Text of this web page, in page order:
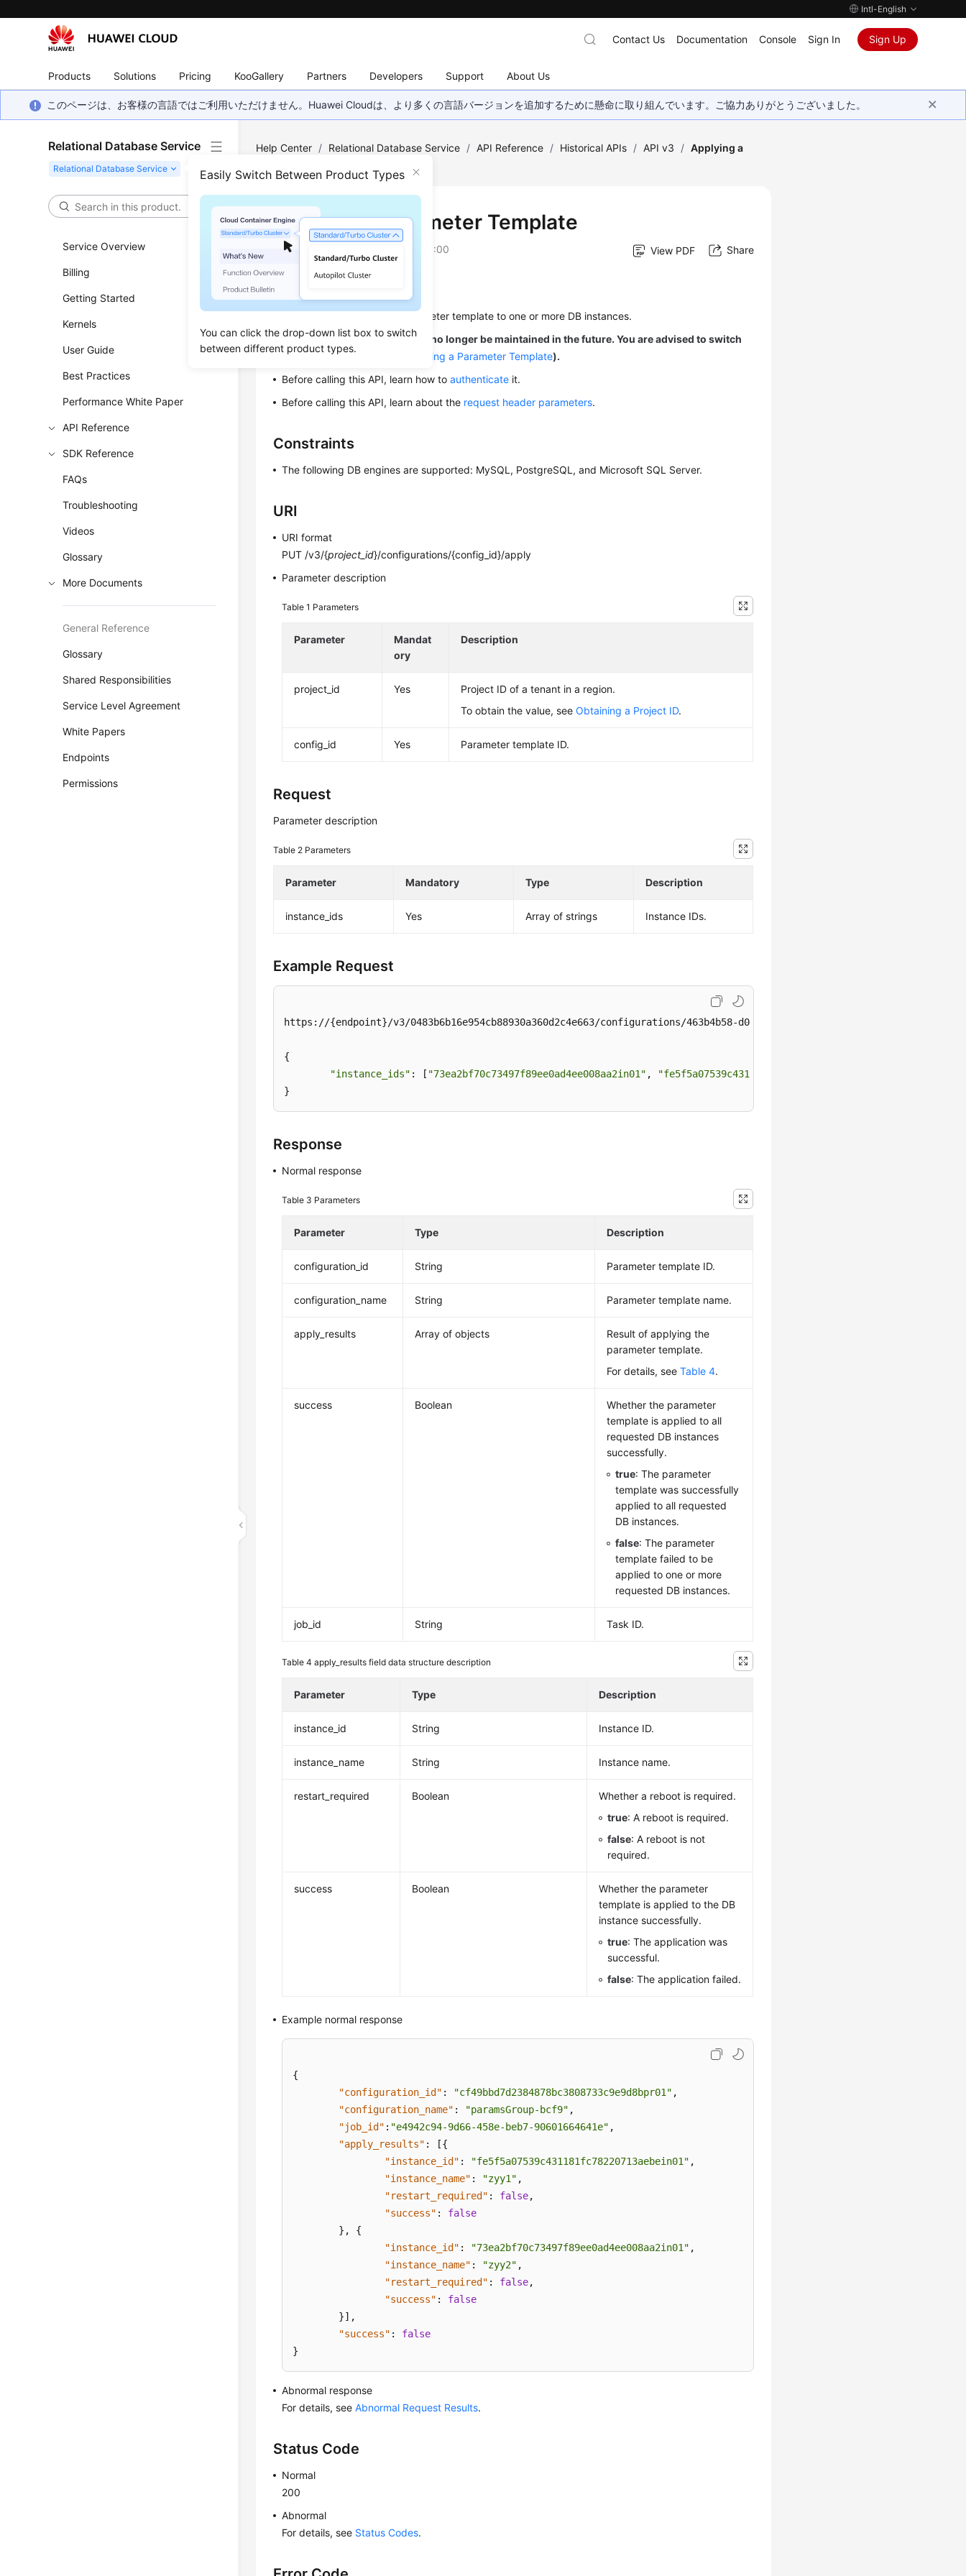
Intl-English
Products Solutions Pricing KooGallery Partners Developers Support About Us
Contact Us Documentation Console Sign In Sign Up
このページは、お客様の言語ではご利用いただけません。Huawei Cloudは、より多くの言語バージョンを追加するために懸命に取り組んでいます。ご協力ありがとうございました。
Relational Database Service
Easily Switch Between Product Types
You can click the drop-down list box to switch
between different product types.
Service Overview
Billing
Getting Started
Kernels
User Guide
Best Practices
Performance White Paper
API Reference
SDK Reference
FAQs
Troubleshooting
Videos
Glossary
More Documents
General Reference
Glossary
Shared Responsibilities
Service Level Agreement
White Papers
Endpoints
Permissions
Help Center / Relational Database Service / API Reference / Historical APIs / API v3 / Applying a
Applying a Parameter Template
Updated on 2026-01-05 GMT+08:00 View PDF Share
Function
This API is used to apply a parameter template to one or more DB instances.
This API is out-of-date and may no longer be maintained in the future. You are advised to switch
workloads to the new API (
Applying a Parameter Template).
Before calling this API, learn how toauthenticate it.
Before calling this API, learn about the request header parameters.
Constraints
The following DB engines are supported: MySQL, PostgreSQL, and Microsoft SQL Server.
URI
URI format
PUT /v3/{project_id}/configurations/{config_id}/apply
Parameter description
Table 1 Parameters
Parameter
Mandat
ory
Description
project_id Yes
Project ID of a tenant in a region.
To obtain the value, seeObtaining a Project ID.
config_id Yes Parameter template ID.
Request
Parameter description
Table 2 Parameters
Parameter Mandatory Type Description
instance_ids Yes Array of strings Instance IDs.
Example Request
https://{endpoint}/v3/0483b6b16e954cb88930a360d2c4e663/configurations/463b4b58-d0e8-4e2b-9560-5dea4552fde9/apply
{
"instance_ids" : [ "73ea2bf70c73497f89ee0ad4ee008aa2in01" , "fe5f5a07539c431181fc78220713aebein01"
}
Response
Normal response
Table 3 Parameters
Parameter Type Description
configuration_id String Parameter template ID.
configuration_name String Parameter template name.
apply_results Array of objects
Result of applying the
parameter template.
For details, seeTable 4.
success Boolean
Whether the parameter
template is applied to all
requested DB instances
successfully.
true: The parameter
template was successfully
applied to all requested
DB instances.
false: The parameter
template failed to be
applied to one or more
requested DB instances.
job_id String Task ID.
Table 4apply_results field data structure description
Parameter Type Description
instance_id String Instance ID.
instance_name String Instance name.
restart_required Boolean
Whether a reboot is required.
true: A reboot is required.
false: A reboot is not
required.
success Boolean
Whether the parameter
template is applied to the DB
instance successfully.
true: The application was
successful.
false: The application failed.
Example normal response
{
"configuration_id" : "cf49bbd7d2384878bc3808733c9e9d8bpr01" ,
"configuration_name" : "paramsGroup-bcf9" ,
"job_id" : "e4942c94-9d66-458e-beb7-90601664641e" ,
"apply_results" : [{
"instance_id" : "fe5f5a07539c431181fc78220713aebein01" ,
"instance_name" : "zyy1" ,
"restart_required" : false,
"success" :
false
} ,
{
"instance_id" : "73ea2bf70c73497f89ee0ad4ee008aa2in01" ,
"instance_name" : "zyy2" ,
"restart_required" : false,
"success" :
false
}] ,
"success" :
false
}
Abnormal response
For details, seeAbnormal Request Results.
Status Code
Normal
200
Abnormal
For details, see Status Codes.